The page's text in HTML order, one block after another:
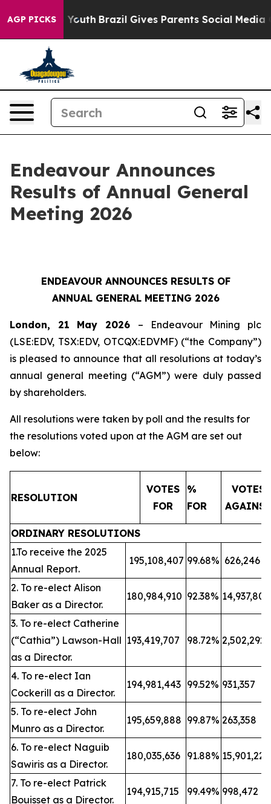
AGP PICKS
to Youth Brazil Gives Parents Social Media
Endeavour Announces
Results of Annual General
Meeting 2026
ENDEAVOUR ANNOUNCES RESULTS OF
ANNUAL GENERAL MEETING 2026
London, 21 May 2026 – Endeavour Mining plc
(LSE:EDV, TSX:EDV, OTCQX:EDVMF) (“the Company”)
is pleased to announce that all resolutions at today’s
annual general meeting (“AGM”) were duly passed
by shareholders.
All resolutions were taken by poll and the results for
the resolutions voted upon at the AGM are set out
below:
RESOLUTION
VOTES
FOR
%
FOR
VOTES
AGAINST
ORDINARY RESOLUTIONS
1.To receive the 2025
Annual Report.
195,108,407 99.68% 626,246
2. To re-elect Alison
Baker as a Director.
180,984,910 92.38%
3. To re-elect Catherine
(“Cathia”) Lawson-Hall
as a Director.
193,419,707 98.72% 2,502,292
4. To re-elect Ian
Cockerill as a Director.
194,981,443 99.52% 931,357
5. To re-elect John
Munro as a Director.
195,659,888 99.87% 263,358
6. To re-elect Naguib
Sawiris as a Director.
180,035,636 91.88%
7. To re-elect Patrick
Bouisset as a Director.
194,915,715 99.49% 998,472